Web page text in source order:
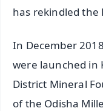
has rekindled the
In December
were launched in
District Mineral
of the Odisha